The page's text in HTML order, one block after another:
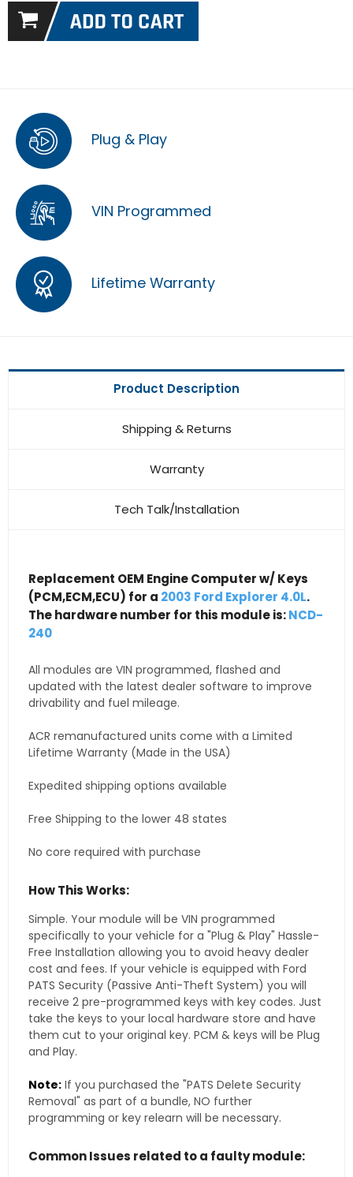
Plug & Play
VIN Programmed
Lifetime Warranty
Product Description
Shipping & Returns
Warranty
Tech Talk/Installation
Replacement OEM Engine Computer w/ Keys
(PCM,ECM,ECU) for a 2003 Ford Explorer 4.0L.
The hardware number for this module is:NCD-
240
All modules are VIN programmed, flashed and
updated with the latest dealer software to improve
drivability and fuel mileage.
ACR remanufactured units come with a Limited
Lifetime Warranty (Made in the USA)
Expedited shipping options available
Free Shipping to the lower 48 states
No core required with purchase
How This Works:
Simple. Your module will be VIN programmed
specifically to your vehicle for a "Plug & Play" Hassle-
Free Installation allowing you to avoid heavy dealer
cost and fees. If your vehicle is equipped with Ford
PATS Security (Passive Anti-Theft System) you will
receive 2 pre-programmed keys with key codes. Just
take the keys to your local hardware store and have
them cut to your original key. PCM & keys will be Plug
and Play.
Note: If you purchased the "PATS Delete Security
Removal" as part of a bundle, NO further
programming or key relearn will be necessary.
Common Issues related to a faulty module: